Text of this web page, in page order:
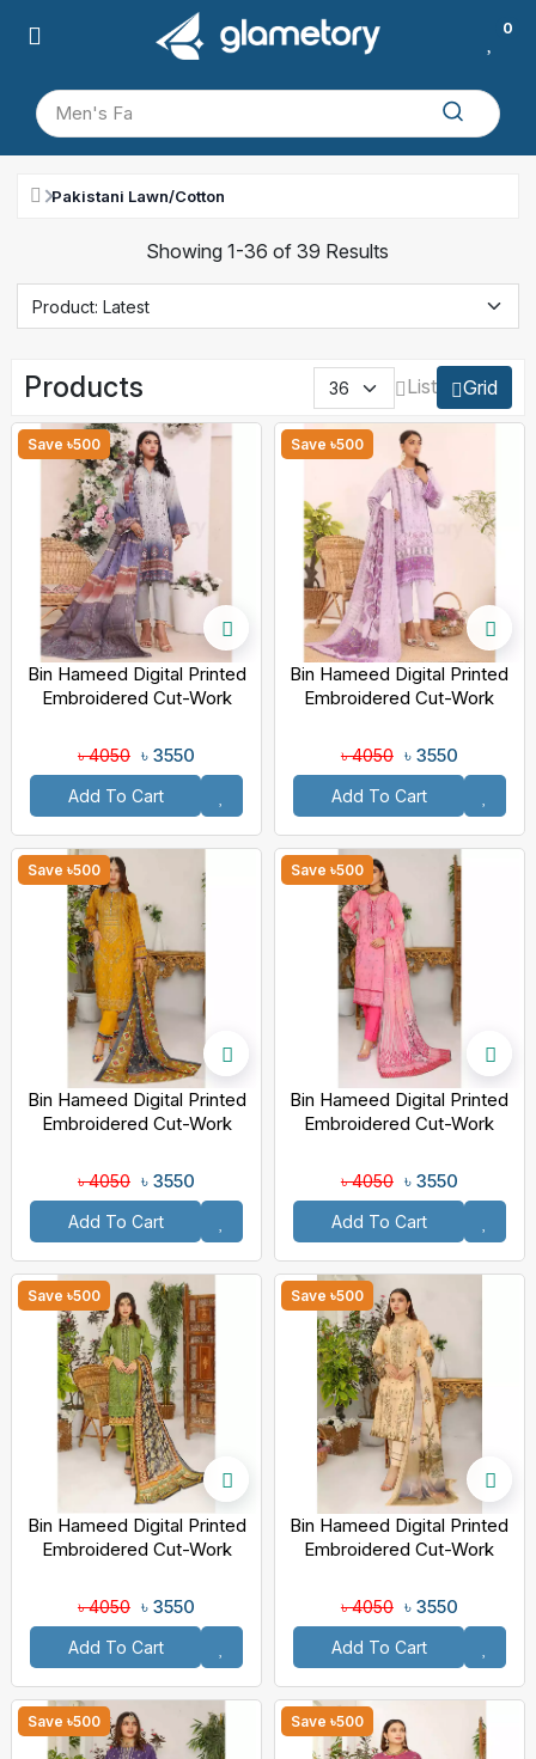
0
Pakistani Lawn/Cotton
Showing 1-36 of 39 Results
Products List Grid
Save ৳500
Bin Hameed Digital Printed
Embroidered Cut-Work
With Voil Dupatta
৳ 4050 ৳ 3550
Add To Cart
Save ৳500
Bin Hameed Digital Printed
Embroidered Cut-Work
With Voil Dupatta
৳ 4050 ৳ 3550
Add To Cart
Save ৳500
Bin Hameed Digital Printed
Embroidered Cut-Work
With Voil Dupatta TS-804
৳ 4050 ৳ 3550
Add To Cart
Save ৳500
Bin Hameed Digital Printed
Embroidered Cut-Work
With Voil Dupatta SF-8043
৳ 4050 ৳ 3550
Add To Cart
Save ৳500
Bin Hameed Digital Printed
Embroidered Cut-Work
With Voil Dupatta EKR-8049
৳ 4050 ৳ 3550
Add To Cart
Save ৳500
Bin Hameed Digital Printed
Embroidered Cut-Work
With Voil Dupatta TS-8041
৳ 4050 ৳ 3550
Add To Cart
Save ৳500 Save ৳500